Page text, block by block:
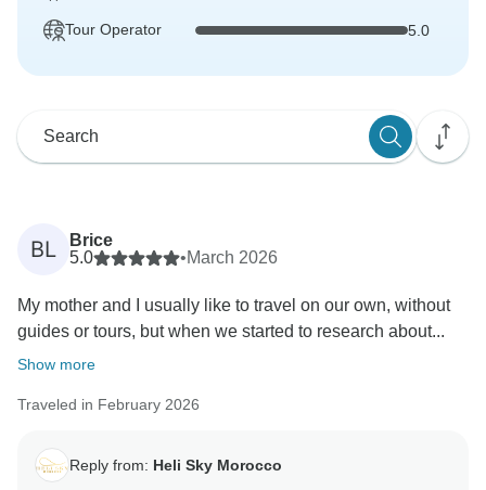
Tour Operator 5.0
BL
Brice
5.0
•March 2026
My mother and I usually like to travel on our own, without
guides or tours, but when we started to research about...
Show more
Traveled in February 2026
Reply from: Heli Sky Morocco